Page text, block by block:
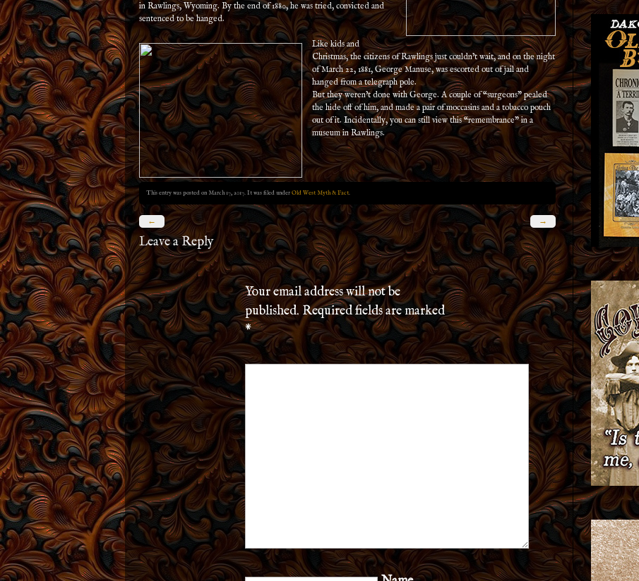
in Rawlings, Wyoming. By the end of 1880, he was tried, convicted and
sentenced to be hanged.
Like kids and
Christmas, the citizens of Rawlings just couldn’t wait, and on the night
of March 22, 1881, George Manuse, was escorted out of jail and
hanged from a telegraph pole.
But they weren’t done with George. A couple of “surgeons” pealed
the hide off of him, and made a pair of moccasins and a tobacco pouch
out of it. Incidentally, you can still view this “remembrance” in a
museum in Rawlings.
This entry was posted on March 17, 2017. It was filed underOld West Myth & Fact.
→
←
Leave a Reply
Your email address will not be
published. Required fields are marked
*